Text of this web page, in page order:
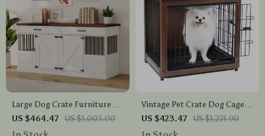
Large Dog Crate Furniture
with Drawers and Removable
Divider
US $464.47 US $1,003.00
Vintage Pet Crate Dog Cage
with Table Top Wooden
Barrier Gate With Floor Tray
US $423.47 US $1,221.90